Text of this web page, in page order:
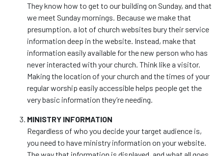
They know how to get to our building on Sunday, and that
we meet Sunday mornings. Because we make that
presumption, a lot of church websites bury their service
information deep in the website. Instead, make that
information easily available for the new person who has
never interacted with your church. Think like a visitor.
Making the location of your church and the times of your
regular worship easily accessible helps people get the
very basic information they’re needing.
MINISTRY INFORMATION
Regardless of who you decide your target audience is,
you need to have ministry information on your website.